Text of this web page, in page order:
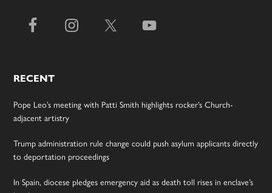
RECENT
Pope Leo’s meeting with Patti Smith highlights rocker’s Church-
adjacent artistry
Trump administration rule change could push asylum applicants directly
to deportation proceedings
In Spain, diocese pledges emergency aid as death toll rises in enclave’s